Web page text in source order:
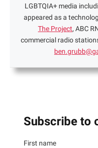
LGBTQIA+ media
appeared as a
The Project, ABC
commercial radio
Subscribe to
First name